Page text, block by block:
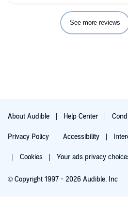
See more reviews
About Audible Help Center
Privacy Policy Accessibility
Cookies Your ads privacy
© Copyright 1997 - 2026 Audible, Inc